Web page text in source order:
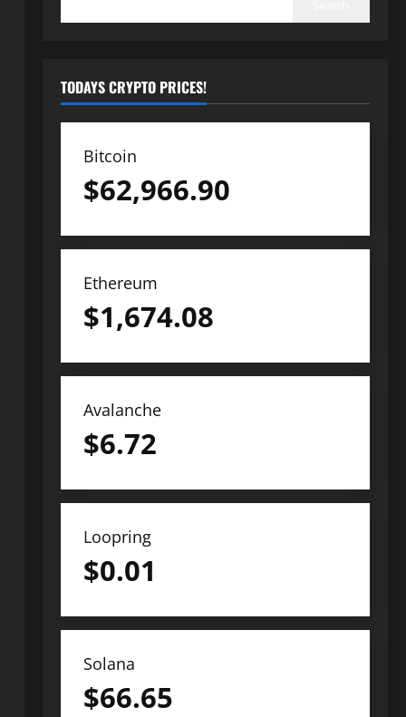
TODAYS CRYPTO PRICES!
Bitcoin
$62,966.90
Ethereum
$1,674.08
Avalanche
$6.72
Loopring
$0.01
Solana
$66.65